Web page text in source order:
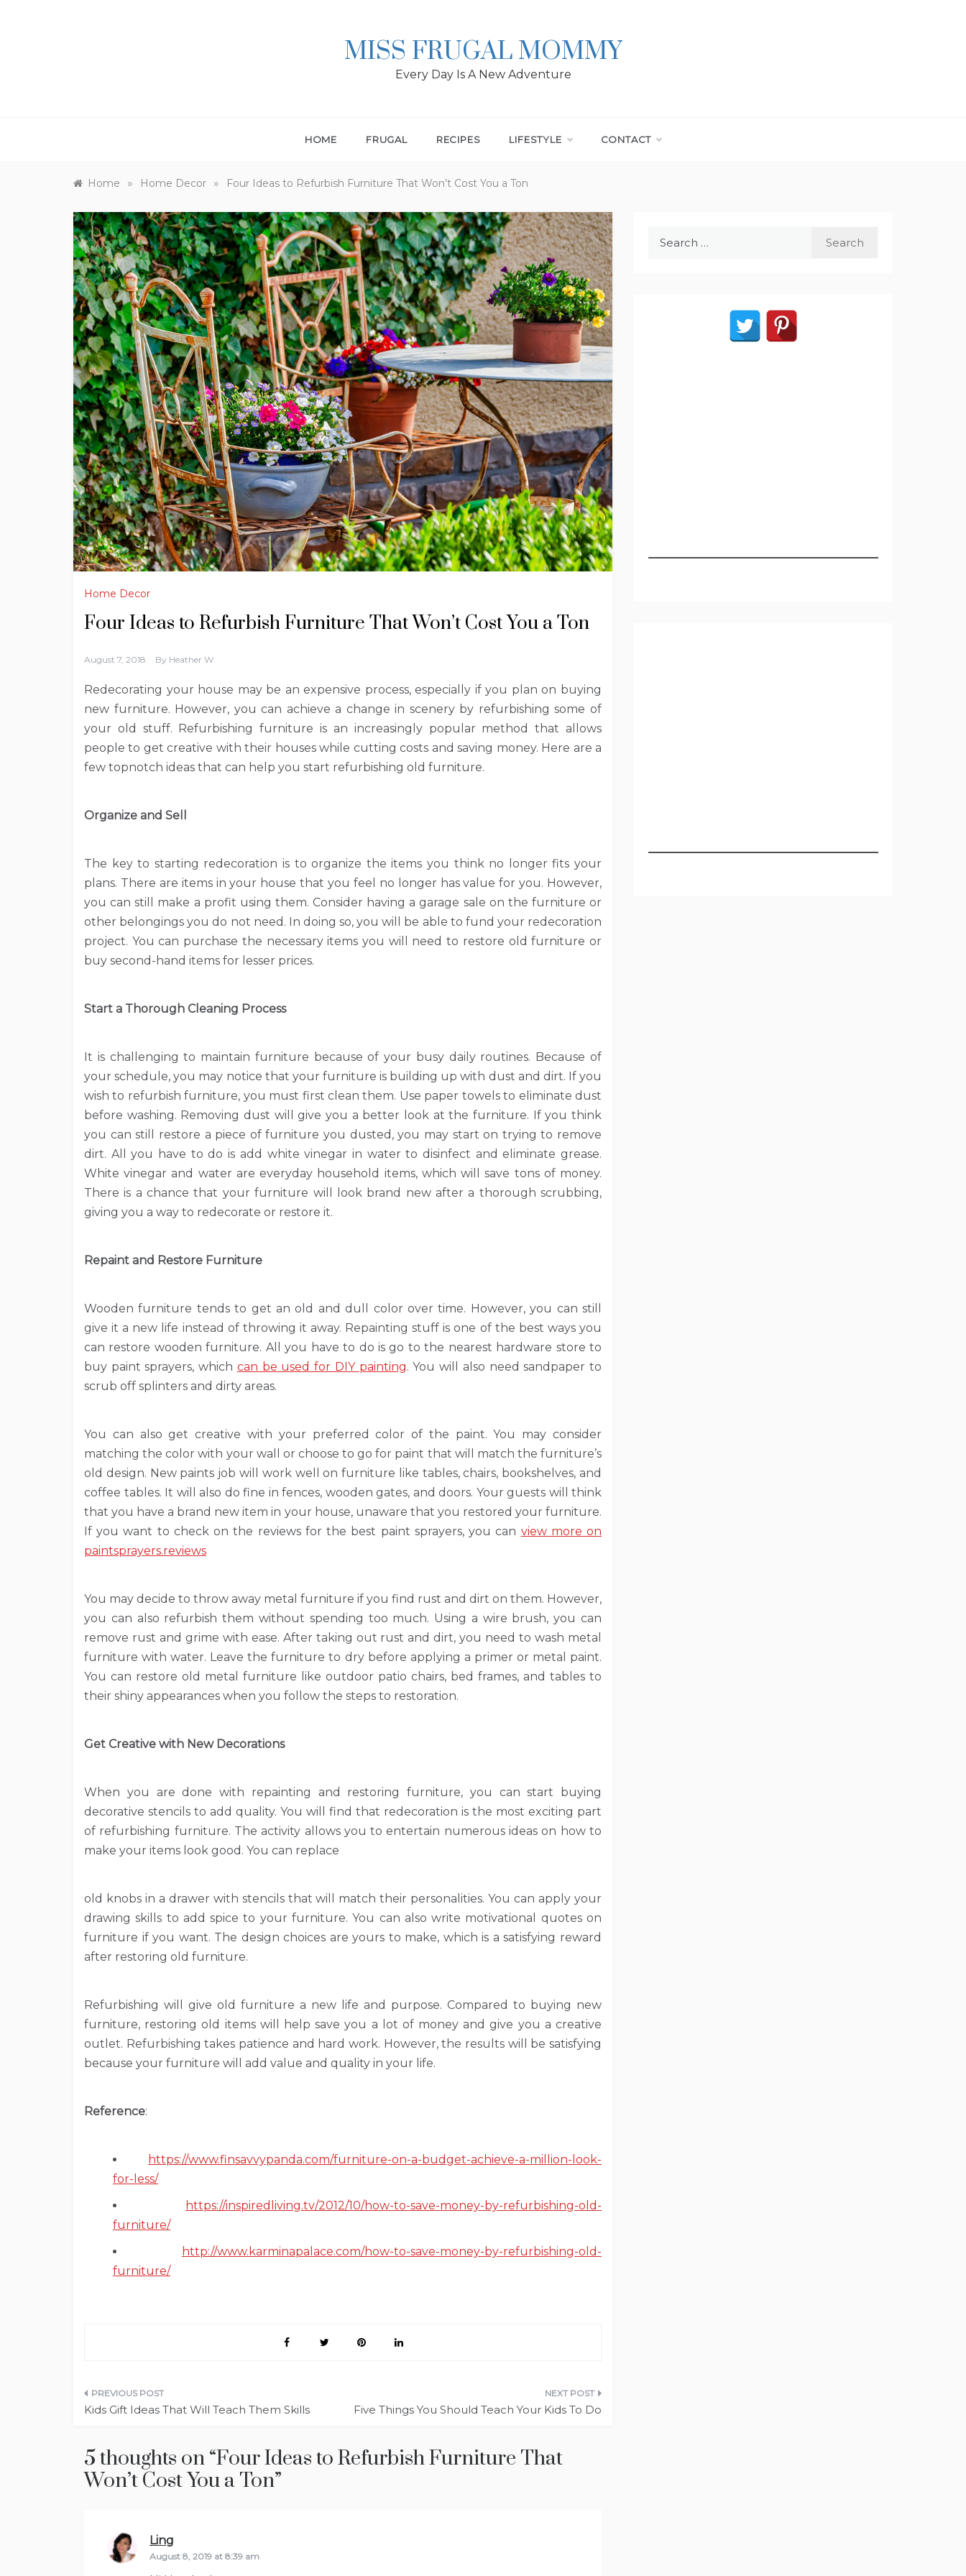
MISS FRUGAL MOMMY
Every Day Is A New Adventure
HOME FRUGAL RECIPES LIFESTYLE CONTACT
Home » Home Decor » Four Ideas to Refurbish Furniture That Won’t Cost You a Ton
Home Decor
Four Ideas to Refurbish Furniture That Won’t Cost You a Ton
August 7, 2018 By Heather W.
Redecorating your house may be an expensive process, especially if you plan on buying
new furniture. However, you can achieve a change in scenery by refurbishing some of
your old stuff. Refurbishing furniture is an increasingly popular method that allows
people to get creative with their houses while cutting costs and saving money. Here are a
few topnotch ideas that can help you start refurbishing old furniture.
Organize and Sell
The key to starting redecoration is to organize the items you think no longer fits your
plans. There are items in your house that you feel no longer has value for you. However,
you can still make a profit using them. Consider having a garage sale on the furniture or
other belongings you do not need. In doing so, you will be able to fund your redecoration
project. You can purchase the necessary items you will need to restore old furniture or
buy second-hand items for lesser prices.
Start a Thorough Cleaning Process
It is challenging to maintain furniture because of your busy daily routines. Because of
your schedule, you may notice that your furniture is building up with dust and dirt. If you
wish to refurbish furniture, you must first clean them. Use paper towels to eliminate dust
before washing. Removing dust will give you a better look at the furniture. If you think
you can still restore a piece of furniture you dusted, you may start on trying to remove
dirt. All you have to do is add white vinegar in water to disinfect and eliminate grease.
White vinegar and water are everyday household items, which will save tons of money.
There is a chance that your furniture will look brand new after a thorough scrubbing,
giving you a way to redecorate or restore it.
Repaint and Restore Furniture
Wooden furniture tends to get an old and dull color over time. However, you can still
give it a new life instead of throwing it away. Repainting stuff is one of the best ways you
can restore wooden furniture. All you have to do is go to the nearest hardware store to
buy paint sprayers, which can be used for DIY painting. You will also need sandpaper to
scrub off splinters and dirty areas.
You can also get creative with your preferred color of the paint. You may consider
matching the color with your wall or choose to go for paint that will match the furniture’s
old design. New paints job will work well on furniture like tables, chairs, bookshelves, and
coffee tables. It will also do fine in fences, wooden gates, and doors. Your guests will think
that you have a brand new item in your house, unaware that you restored your furniture.
If you want to check on the reviews for the best paint sprayers, you can view more on
paintsprayers.reviews
You may decide to throw away metal furniture if you find rust and dirt on them. However,
you can also refurbish them without spending too much. Using a wire brush, you can
remove rust and grime with ease. After taking out rust and dirt, you need to wash metal
furniture with water. Leave the furniture to dry before applying a primer or metal paint.
You can restore old metal furniture like outdoor patio chairs, bed frames, and tables to
their shiny appearances when you follow the steps to restoration.
Get Creative with New Decorations
When you are done with repainting and restoring furniture, you can start buying
decorative stencils to add quality. You will find that redecoration is the most exciting part
of refurbishing furniture. The activity allows you to entertain numerous ideas on how to
make your items look good. You can replace
old knobs in a drawer with stencils that will match their personalities. You can apply your
drawing skills to add spice to your furniture. You can also write motivational quotes on
furniture if you want. The design choices are yours to make, which is a satisfying reward
after restoring old furniture.
Refurbishing will give old furniture a new life and purpose. Compared to buying new
furniture, restoring old items will help save you a lot of money and give you a creative
outlet. Refurbishing takes patience and hard work. However, the results will be satisfying
because your furniture will add value and quality in your life.
Reference:
https://www.finsavvypanda.com/furniture-on-a-budget-achieve-a-million-look-
for-less/
https://inspiredliving.tv/2012/10/how-to-save-money-by-refurbishing-old-
furniture/
http://www.karminapalace.com/how-to-save-money-by-refurbishing-old-
furniture/
Post
Kids Gift Ideas That Will Teach Them Skills Five Things You Should Teach Your Kids To Do
5 thoughts on “Four Ideas to Refurbish Furniture That
Won’t Cost You a Ton”
Ling
August 8, 2019 at 8:39 am